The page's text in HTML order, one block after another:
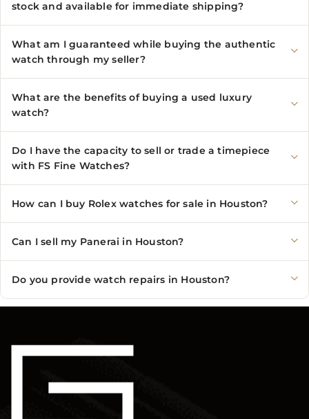
stock and available for immediate shipping?
What am I guaranteed while buying the authentic
watch through my seller?
What are the benefits of buying a used luxury
watch?
Do I have the capacity to sell or trade a timepiece
with FS Fine Watches?
How can I buy Rolex watches for sale in Houston?
Can I sell my Panerai in Houston?
Do you provide watch repairs in Houston?